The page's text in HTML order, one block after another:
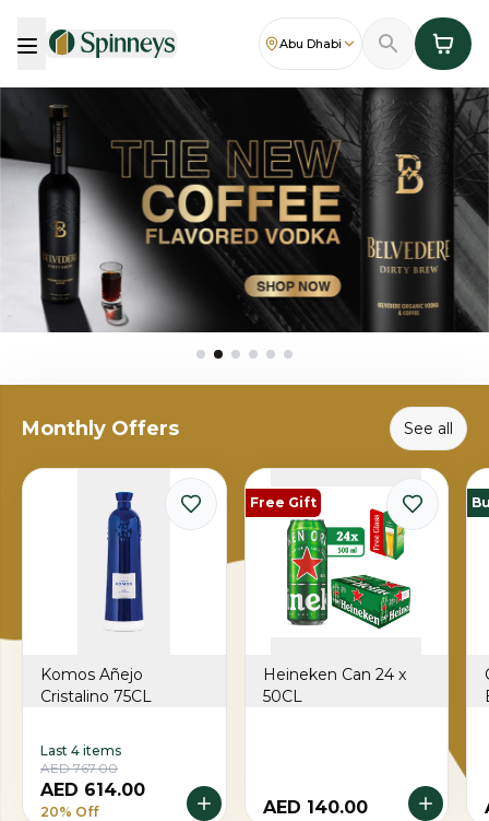
Abu Dhabi
Monthly Offers See all
Komos Añejo
Cristalino 75CL
Last 4 items
AED 767.00
AED 614.00
20% Off
Free Gift
Heineken Can 24 x
50CL
AED 140.00